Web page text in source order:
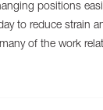
positions
to reduce strain
of the work